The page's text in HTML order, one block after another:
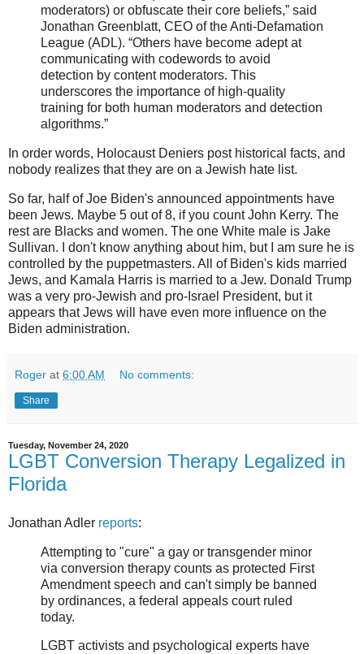
moderators) or obfuscate their core beliefs,” said
Jonathan Greenblatt, CEO of the Anti-Defamation
League (ADL). “Others have become adept at
communicating with codewords to avoid
detection by content moderators. This
underscores the importance of high-quality
training for both human moderators and detection
algorithms.”
In order words, Holocaust Deniers post historical facts, and
nobody realizes that they are on a Jewish hate list.
So far, half of Joe Biden's announced appointments have
been Jews. Maybe 5 out of 8, if you count John Kerry. The
rest are Blacks and women. The one White male is Jake
Sullivan. I don't know anything about him, but I am sure he is
controlled by the puppetmasters. All of Biden's kids married
Jews, and Kamala Harris is married to a Jew. Donald Trump
was a very pro-Jewish and pro-Israel President, but it
appears that Jews will have even more influence on the
Biden administration.
Roger at 6:00 AM No comments:
Share
Tuesday, November 24, 2020
LGBT Conversion Therapy Legalized in
Florida
Jonathan Adler reports:
Attempting to "cure" a gay or transgender minor
via conversion therapy counts as protected First
Amendment speech and can't simply be banned
by ordinances, a federal appeals court ruled
today.
LGBT activists and psychological experts have